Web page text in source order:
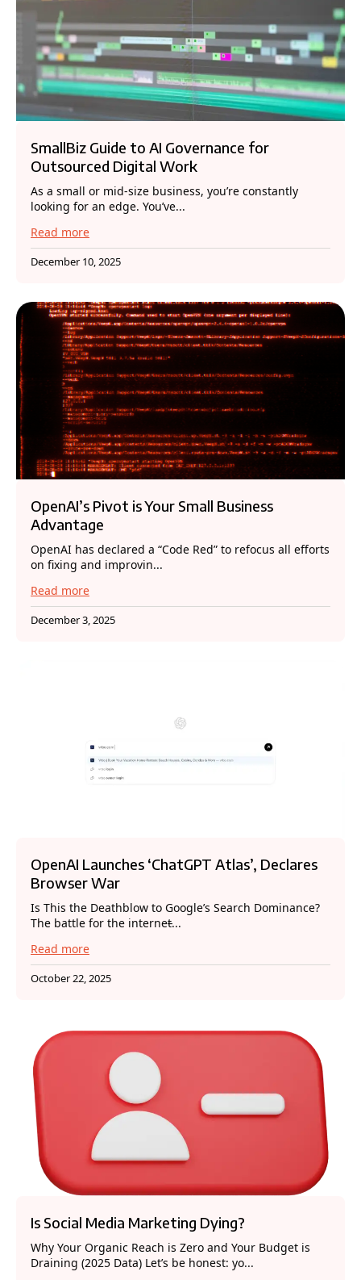
SmallBiz Guide to AI Governance for
Outsourced Digital Work
As a small or mid-size business, you’re constantly
looking for an edge. You’ve...
Read more
December 10, 2025
OpenAI’s Pivot is Your Small Business
Advantage
OpenAI has declared a “Code Red” to refocus all efforts
on fixing and improvin...
Read more
December 3, 2025
OpenAI Launches ‘ChatGPT Atlas’, Declares
Browser War
Is This the Deathblow to Google’s Search Dominance?
The battle for the internet̵...
Read more
October 22, 2025
Is Social Media Marketing Dying?
Why Your Organic Reach is Zero and Your Budget is
Draining (2025 Data) Let’s be honest: yo...